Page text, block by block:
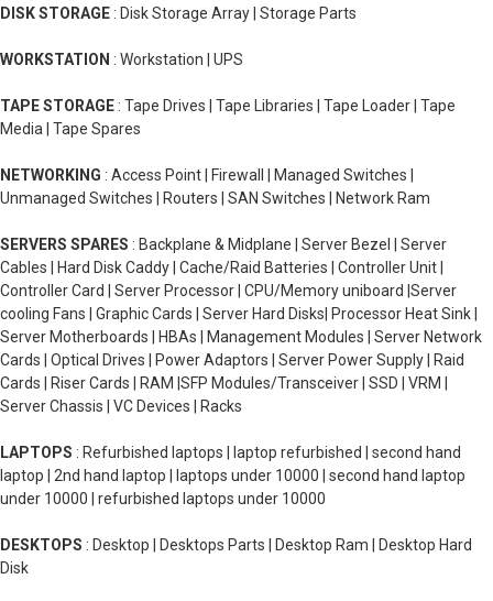
DISK STORAGE : Disk Storage Array | Storage Parts
WORKSTATION : Workstation | UPS
TAPE STORAGE : Tape Drives | Tape Libraries | Tape Loader | Tape
Media | Tape Spares
NETWORKING : Access Point | Firewall | Managed Switches |
Unmanaged Switches | Routers | SAN Switches | Network Ram
SERVERS SPARES : Backplane & Midplane | Server Bezel | Server
Cables | Hard Disk Caddy | Cache/Raid Batteries | Controller Unit |
Controller Card | Server Processor | CPU/Memory uniboard |Server
cooling Fans | Graphic Cards | Server Hard Disks| Processor Heat Sink |
Server Motherboards | HBAs | Management Modules | Server Network
Cards | Optical Drives | Power Adaptors | Server Power Supply | Raid
Cards | Riser Cards | RAM |SFP Modules/Transceiver | SSD | VRM |
Server Chassis | VC Devices | Racks
LAPTOPS : Refurbished laptops | laptop refurbished | second hand
laptop | 2nd hand laptop | laptops under 10000 | second hand laptop
under 10000 | refurbished laptops under 10000
DESKTOPS : Desktop | Desktops Parts | Desktop Ram | Desktop Hard
Disk